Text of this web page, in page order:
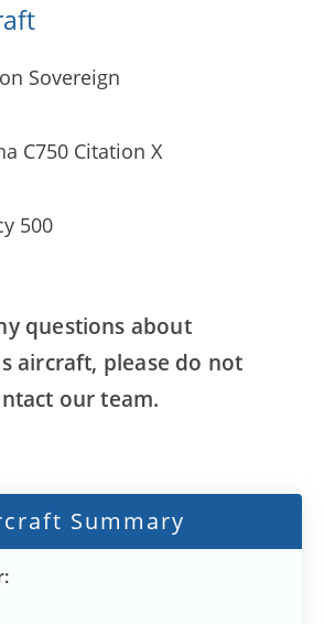
Sovereign
C750 Citation X
500
questions about
aircraft, please do not
our team.
Summary